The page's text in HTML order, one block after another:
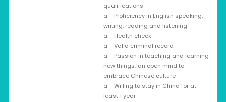
qualifications
â— Proficiency in English speaking,
writing, reading and listening
â— Health check
â— Valid criminal record
â— Passion in teaching and learning
new things; an open mind to
embrace Chinese culture
â— Willing to stay in China for at
least 1 year